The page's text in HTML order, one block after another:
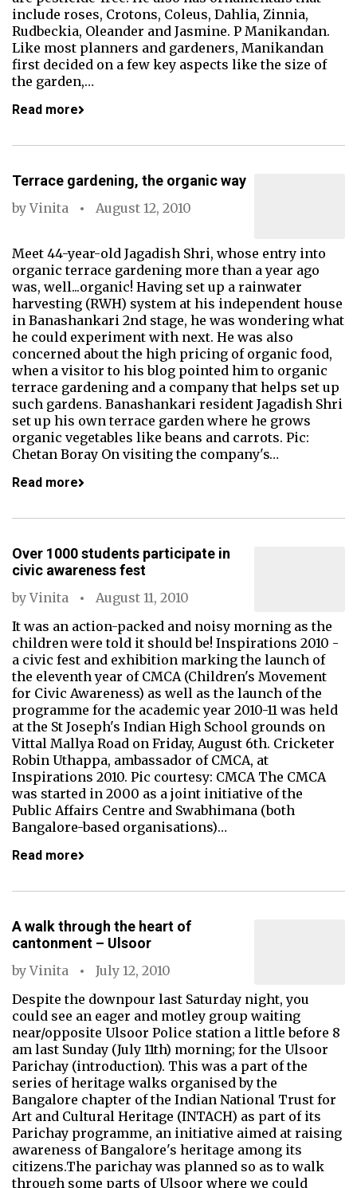
include roses, Crotons, Coleus, Dahlia, Zinnia,
Rudbeckia, Oleander and Jasmine. P Manikandan.
Like most planners and gardeners, Manikandan
first decided on a few key aspects like the size of
the garden,…
Read more
Terrace gardening, the organic way
byVinita August 12, 2010
Meet 44-year-old Jagadish Shri, whose entry into
organic terrace gardening more than a year ago
was, well...organic! Having set up a rainwater
harvesting (RWH) system at his independent house
in Banashankari 2nd stage, he was wondering what
he could experiment with next. He was also
concerned about the high pricing of organic food,
when a visitor to his blog pointed him to organic
terrace gardening and a company that helps set up
such gardens. Banashankari resident Jagadish Shri
set up his own terrace garden where he grows
organic vegetables like beans and carrots. Pic:
Chetan Boray On visiting the company's…
Read more
Over 1000 students participate in
civic awareness fest
byVinita
August 11, 2010
It was an action-packed and noisy morning as the
children were told it should be! Inspirations 2010 -
a civic fest and exhibition marking the launch of
the eleventh year of CMCA (Children's Movement
for Civic Awareness) as well as the launch of the
programme for the academic year 2010-11 was held
at the St Joseph's Indian High School grounds on
Vittal Mallya Road on Friday, August 6th. Cricketer
Robin Uthappa, ambassador of CMCA, at
Inspirations 2010. Pic courtesy: CMCA The CMCA
was started in 2000 as a joint initiative of the
Public Affairs Centre and Swabhimana (both
Bangalore-based organisations)…
Read more
A walk through the heart of
cantonment – Ulsoor
byVinita
July 12, 2010
Despite the downpour last Saturday night, you
could see an eager and motley group waiting
near/opposite Ulsoor Police station a little before 8
am last Sunday (July 11th) morning; for the Ulsoor
Parichay (introduction). This was a part of the
series of heritage walks organised by the
Bangalore chapter of the Indian National Trust for
Art and Cultural Heritage (INTACH) as part of its
Parichay programme, an initiative aimed at raising
awareness of Bangalore's heritage among its
citizens.The parichay was planned so as to walk
through some parts of Ulsoor where we could